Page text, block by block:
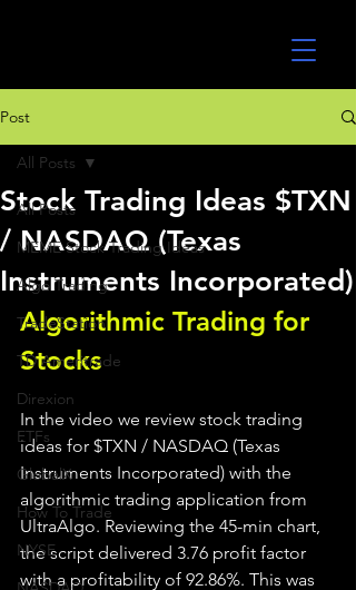
Post
All Posts
MEME Stock Trading Ideas
Algo Trading
TradeStation
TD Ameritrade
Direxion
ETFs
GlobalX
How To Trade
NYSE
All Posts
Stock Trading Ideas $TXN
/ NASDAQ (Texas
Instruments Incorporated)
Algorithmic Trading for
Stocks
In the video we review stock trading
ideas for $TXN / NASDAQ (Texas
Instruments Incorporated) with the
algorithmic trading application from
UltraAlgo. Reviewing the 45-min chart,
the script delivered 3.76 profit factor
with a profitability of 92.86%. This was